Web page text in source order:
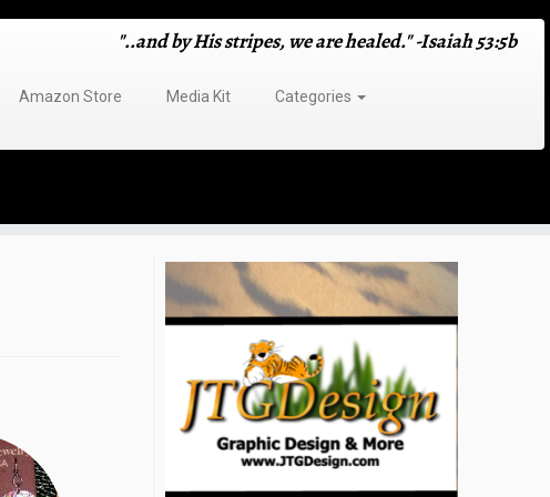
"..and by His stripes, we are healed." -Isaiah 53:5b
Amazon Store Media Kit
Categories